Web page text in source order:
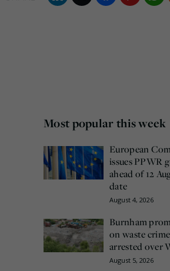
Most popular this week
European
issues PPWR
ahead of 12
date
August 4, 2026
Burnham
on waste
arrested over
August 5, 2026